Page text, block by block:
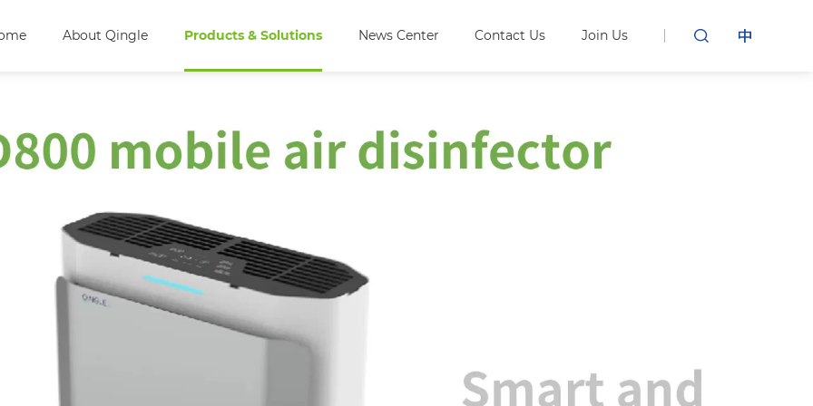
About Qingle Products & Solutions News Center Contact Us Join Us